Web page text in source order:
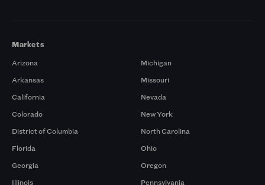
Markets
Arizona
Arkansas
California
Colorado
District of Columbia
Florida
Georgia
Illinois
Michigan
Missouri
Nevada
New York
North Carolina
Ohio
Oregon
Pennsylvania